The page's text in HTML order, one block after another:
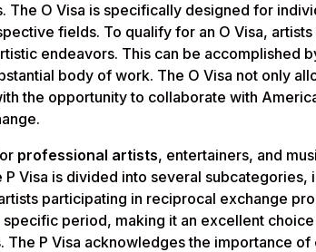
The O Visa is specifically designed for
fields. To qualify for an O Visa,
endeavors. This can be accomplished
body of work. The O Visa not only
the opportunity to collaborate with
professional artists, entertainers, and
P Visa is divided into several
participating in reciprocal exchange
specific period, making it an excellent
The P Visa acknowledges the importance